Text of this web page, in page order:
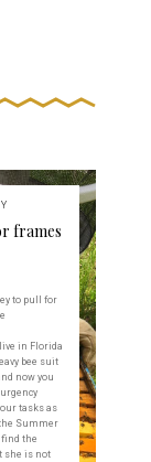
frames
to pull for
in Florida
bee suit
now you
tasks as
Summer
the
she is not